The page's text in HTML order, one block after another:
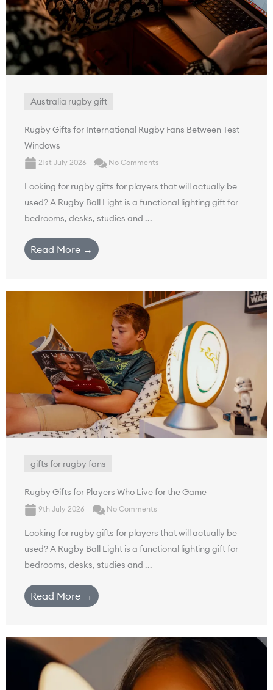
Australia rugby gift
Rugby Gifts for International Rugby Fans Between Test
Windows
21st July 2026 No Comments
Looking for rugby gifts for players that will actually be
used? A Rugby Ball Light is a functional lighting gift for
bedrooms, desks, studies and ...
Read More →
gifts for rugby fans
Rugby Gifts for Players Who Live for the Game
9th July 2026 No Comments
Looking for rugby gifts for players that will actually be
used? A Rugby Ball Light is a functional lighting gift for
bedrooms, desks, studies and ...
Read More →